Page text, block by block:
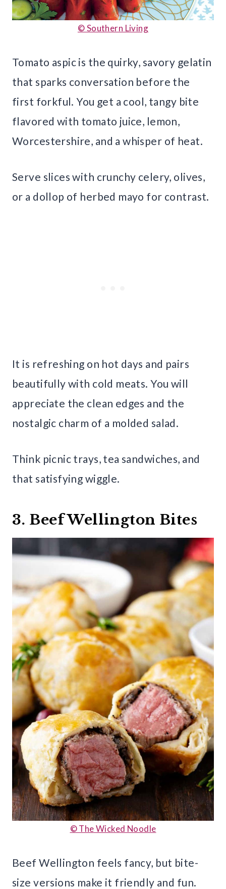
© Southern Living
Tomato aspic is the quirky, savory gelatin
that sparks conversation before the
first forkful. You get a cool, tangy bite
flavored with tomato juice, lemon,
Worcestershire, and a whisper of heat.
Serve slices with crunchy celery, olives,
or a dollop of herbed mayo for contrast.
It is refreshing on hot days and pairs
beautifully with cold meats. You will
appreciate the clean edges and the
nostalgic charm of a molded salad.
Think picnic trays, tea sandwiches, and
that satisfying wiggle.
3. Beef Wellington Bites
© The Wicked Noodle
Beef Wellington feels fancy, but bite-
size versions make it friendly and fun.